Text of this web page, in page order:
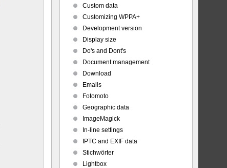
Custom data
Customizing WPPA+
Development version
Display size
Do's and Dont's
Document management
Download
Emails
Fotomoto
Geographic data
ImageMagick
In-line settings
IPTC and EXIF data
Stichwörter
Lightbox